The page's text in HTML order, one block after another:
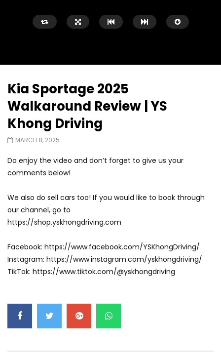
Watch Later
02:25
Zeekr 9X Luxury SUV at KLIMS 2026|
YS Khong Driving
JUNE 13, 2026
02:22
Kia Sportage 2025
Walkaround Review | YS
Khong Driving
MARCH 8, 2025
Do enjoy the video and don’t forget to give us your
comments below!
We also do sell cars too! If you would like to book through
our channel, go to
https://shop.yskhongdriving.com
Facebook: https://www.facebook.com/YSKhongDriving/
Instagram: https://www.instagram.com/yskhongdriving/
TikTok: https://www.tiktok.com/@yskhongdriving